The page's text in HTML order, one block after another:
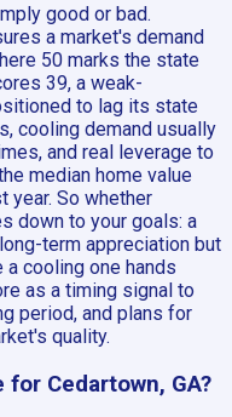
good or bad.
a market's demand
50 marks the state
39, a weak-
to lag its state
cooling demand usually
and real leverage to
median home value
year. So whether
down to your goals: a
term appreciation but
cooling one hands
as a timing signal to
period, and plans for
quality.
Cedartown, GA?